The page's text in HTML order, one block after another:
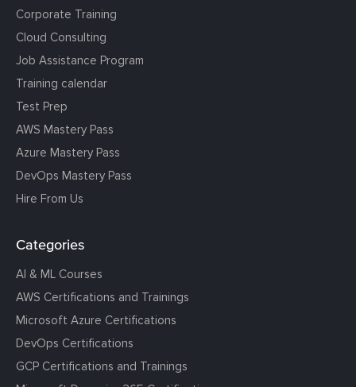
Corporate Training
Cloud Consulting
Job Assistance Program
Training calendar
Test Prep
AWS Mastery Pass
Azure Mastery Pass
DevOps Mastery Pass
Hire From Us
Categories
AI & ML Courses
AWS Certifications and Trainings
Microsoft Azure Certifications
DevOps Certifications
GCP Certifications and Trainings